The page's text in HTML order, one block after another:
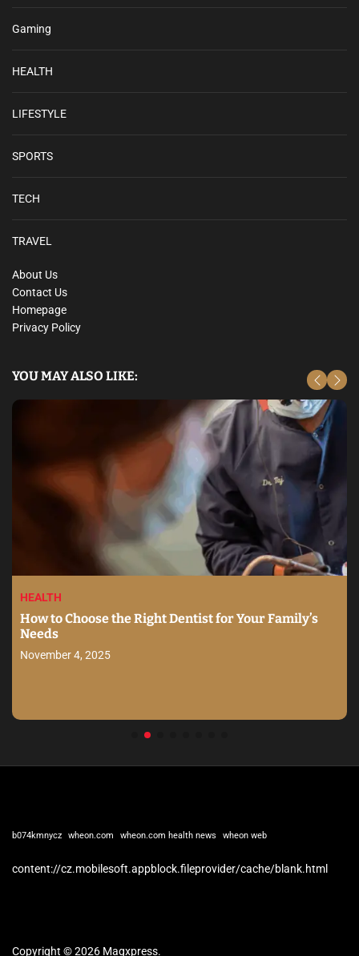
Gaming
HEALTH
LIFESTYLE
SPORTS
TECH
TRAVEL
About Us
Contact Us
Homepage
Privacy Policy
YOU MAY ALSO LIKE:
HEALTH
How to Choose the Right Dentist for Your Family’s
Needs
November 4, 2025
b074kmnycz wheon.com wheon.com health news wheon web
content://cz.mobilesoft.appblock.fileprovider/cache/blank.html
Copyright © 2026 Magxpress.